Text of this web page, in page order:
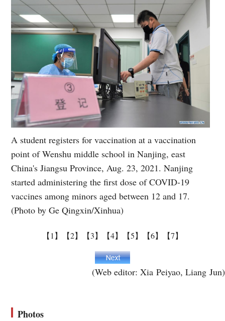
A student registers for vaccination at a vaccination
point of Wenshu middle school in Nanjing, east
China's Jiangsu Province, Aug. 23, 2021. Nanjing
started administering the first dose of COVID-19
vaccines among minors aged between 12 and 17.
(Photo by Ge Qingxin/Xinhua)
【1】 【2】 【3】 【4】 【5】 【6】 【7】
(Web editor: Xia Peiyao, Liang Jun)
Photos